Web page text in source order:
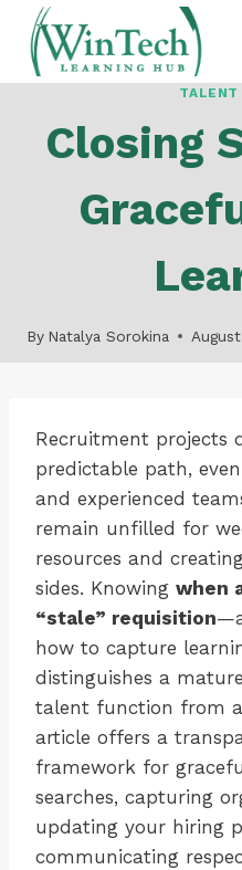
Skip
content
TALENT
Closing
By Natalya Sorokina
Recruitment projects
predictable path,
and experienced
remain unfilled for
resources and
sides. Knowing when
“stale” requisition
how to capture
distinguishes a
talent function from a
article offers a
framework for
searches, capturing
updating your hiring
communicating